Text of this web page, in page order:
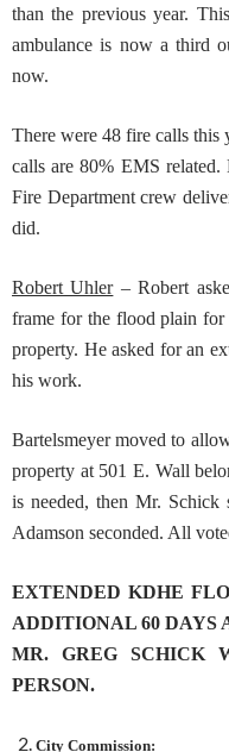
than the previous year.
ambulance is now a third
now.
There were 48 fire calls this
calls are 80% EMS
Fire Department crew
did.
Robert Uhler– Robert
frame for the flood plain
property. He asked for an
his work.
Bartelsmeyer moved to
property at 501 E. Wall
is needed, then Mr. Schick
Adamson seconded. All
EXTENDED KDHE
ADDITIONAL 60 DAYS
MR. GREG SCHICK
PERSON.
City Commission: